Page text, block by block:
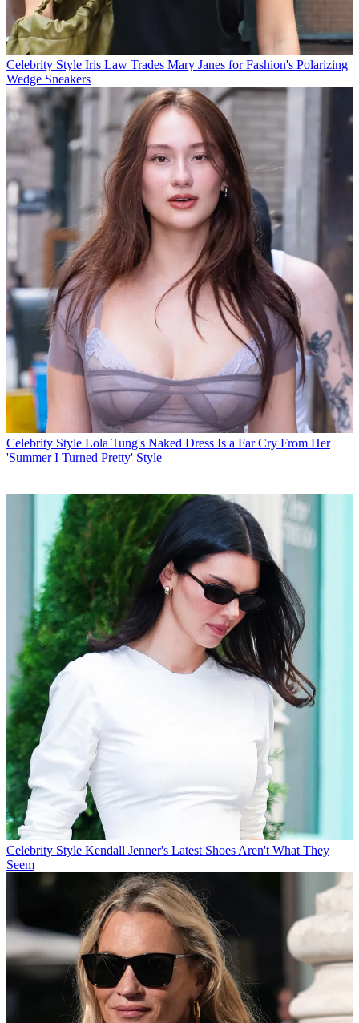
Celebrity Style Iris Law Trades Mary Janes for Fashion's Polarizing
Wedge Sneakers
Celebrity Style Lola Tung's Naked Dress Is a Far Cry From Her
'Summer I Turned Pretty' Style
Celebrity Style Kendall Jenner's Latest Shoes Aren't What They
Seem